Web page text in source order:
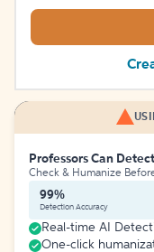
Professors Can
Check & Humanize
99%
Detection Accuracy
Real-time AI
One-click